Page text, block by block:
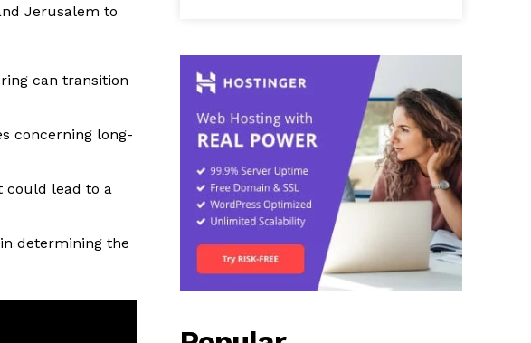
Jerusalem to
can transition
concerning long-
could lead to a
determining the